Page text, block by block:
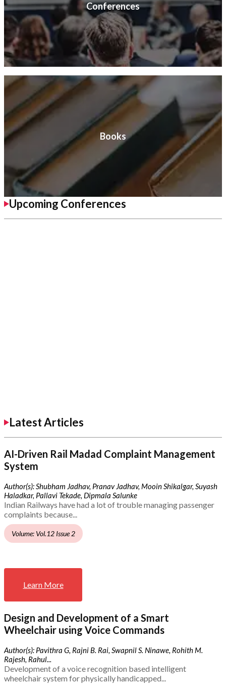
Conferences
Books
Upcoming Conferences
Latest Articles
AI-Driven Rail Madad Complaint Management
System
Author(s): Shubham Jadhav, Pranav Jadhav, Mooin Shikalgar, Suyash
Haladkar, Pallavi Tekade, Dipmala Salunke
Indian Railways have had a lot of trouble managing passenger
complaints because...
Volume: Vol.12 Issue 2
Learn More
Design and Development of a Smart
Wheelchair using Voice Commands
Author(s): Pavithra G, Rajni B. Rai, Swapnil S. Ninawe, Rohith M.
Rajesh, Rahul...
Development of a voice recognition based intelligent
wheelchair system for physically handicapped...